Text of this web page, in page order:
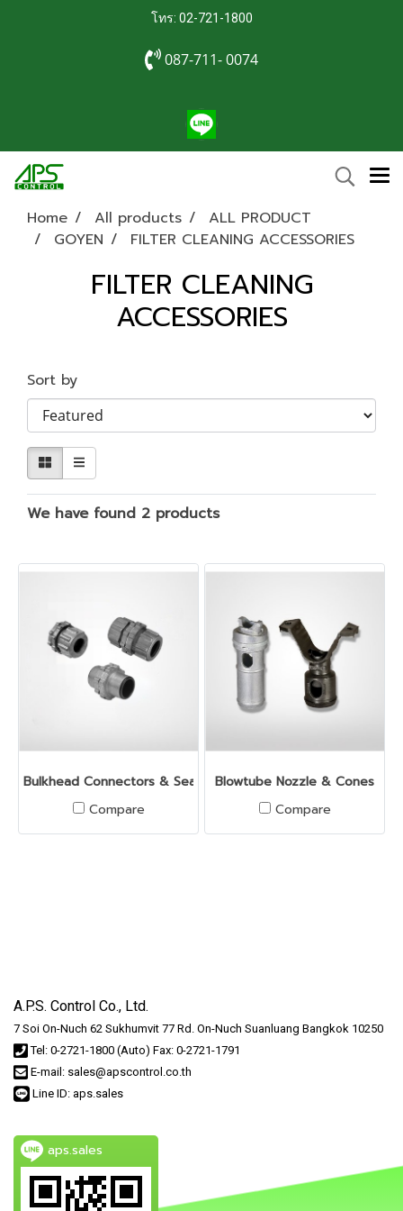
โทร: 02-721-1800
087-711- 0074
Home All products
ALL PRODUCT
GOYEN
FILTER CLEANING ACCESSORIES
FILTER CLEANING
ACCESSORIES
Sort by
We have found 2 products
Bulkhead Connectors & Seal Cups
Compare
Blowtube Nozzle & Cones
Compare
A.P.S. Control Co., Ltd.
7 Soi On-Nuch 62 Sukhumvit 77 Rd. On-Nuch Suanluang Bangkok 10250
Tel: 0-2721-1800 (Auto) Fax: 0-2721-1791
E-mail: sales@apscontrol.co.th
Line ID: aps.sales
aps.sales